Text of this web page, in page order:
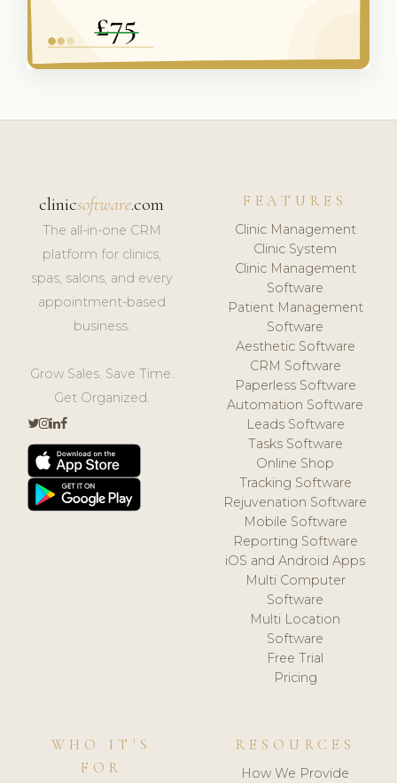
clinicsoftware.com
The all-in-one CRM
platform for clinics,
spas, salons, and every
appointment-based
business.
Grow Sales. Save Time.
Get Organized.
FEATURES
Clinic Management
Clinic System
Clinic Management
Software
Patient Management
Software
Aesthetic Software
CRM Software
Paperless Software
Automation Software
Leads Software
Tasks Software
Online Shop
Tracking Software
Rejuvenation Software
Mobile Software
Reporting Software
iOS and Android Apps
Multi Computer
Software
Multi Location
Software
Free Trial
Pricing
WHO IT'S
FOR
RESOURCES
How We Provide